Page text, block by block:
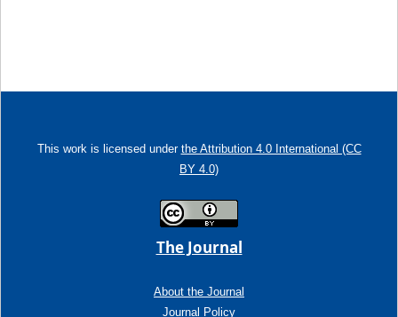
This work is licensed under the Attribution 4.0 International (CC
BY 4.0)
The Journal
About the Journal
Journal Policy